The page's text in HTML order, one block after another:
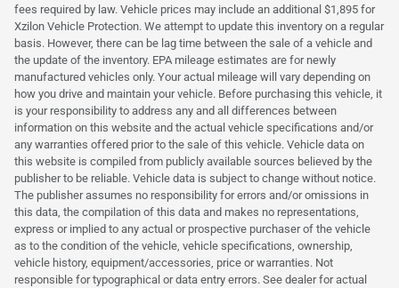
fees required by law. Vehicle prices may include an additional $1,895 for
Xzilon Vehicle Protection. We attempt to update this inventory on a regular
basis. However, there can be lag time between the sale of a vehicle and
the update of the inventory. EPA mileage estimates are for newly
manufactured vehicles only. Your actual mileage will vary depending on
how you drive and maintain your vehicle. Before purchasing this vehicle, it
is your responsibility to address any and all differences between
information on this website and the actual vehicle specifications and/or
any warranties offered prior to the sale of this vehicle. Vehicle data on
this website is compiled from publicly available sources believed by the
publisher to be reliable. Vehicle data is subject to change without notice.
The publisher assumes no responsibility for errors and/or omissions in
this data, the compilation of this data and makes no representations,
express or implied to any actual or prospective purchaser of the vehicle
as to the condition of the vehicle, vehicle specifications, ownership,
vehicle history, equipment/accessories, price or warranties. Not
responsible for typographical or data entry errors. See dealer for actual